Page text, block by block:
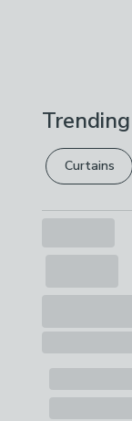
Curtains